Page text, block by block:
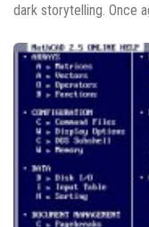
dark storytelling. Once